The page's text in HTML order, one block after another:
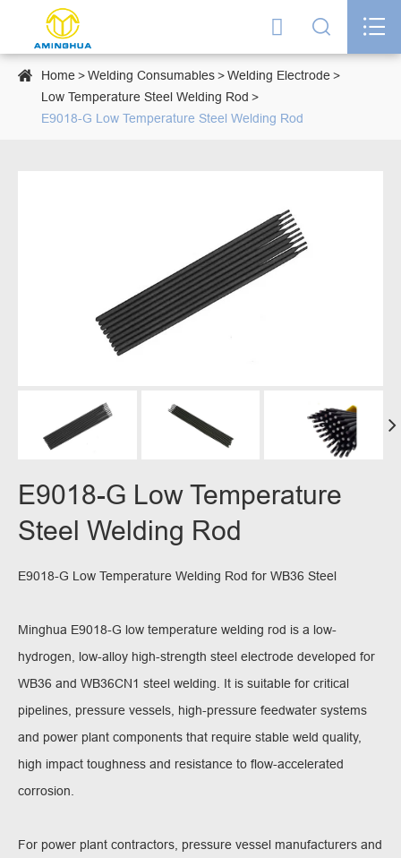
  
 Home Welding Consumables
Welding Electrode
Low Temperature Steel Welding Rod
E9018-G Low Temperature Steel Welding Rod
E9018-G Low Temperature
Steel Welding Rod
E9018-G Low Temperature Welding Rod for WB36 Steel
Minghua E9018-G low temperature welding rod is a low-
hydrogen, low-alloy high-strength steel electrode developed for
WB36 and WB36CN1 steel welding. It is suitable for critical
pipelines, pressure vessels, high-pressure feedwater systems
and power plant components that require stable weld quality,
high impact toughness and resistance to flow-accelerated
corrosion.
For power plant contractors, pressure vessel manufacturers and